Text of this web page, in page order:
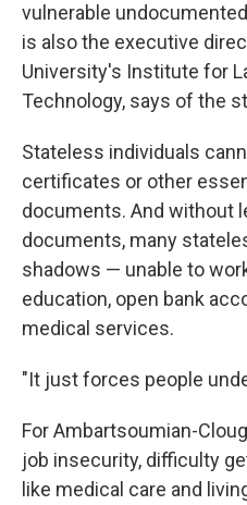
vulnerable
is also the executive
University's Institute for
Technology, says of the
Stateless individuals
certificates or other
documents. And without
documents, many
shadows — unable to
education, open bank
medical services.
"It just forces people
For Ambartsoumian-
job insecurity, difficulty
like medical care and